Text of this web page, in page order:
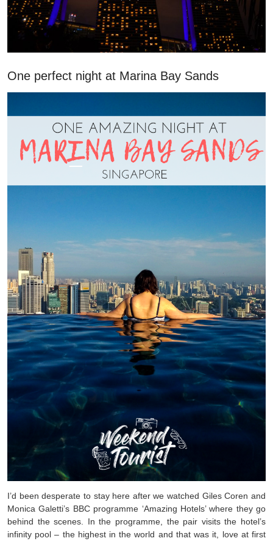
One perfect night at Marina Bay Sands
I’d been desperate to stay here after we watched Giles Coren and
Monica Galetti’s BBC programme ‘Amazing Hotels’ where they go
behind the scenes. In the programme, the pair visits the hotel’s
infinity pool – the highest in the world and that was it, love at first